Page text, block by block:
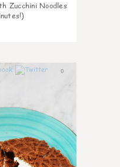
Zucchini Noodles
0